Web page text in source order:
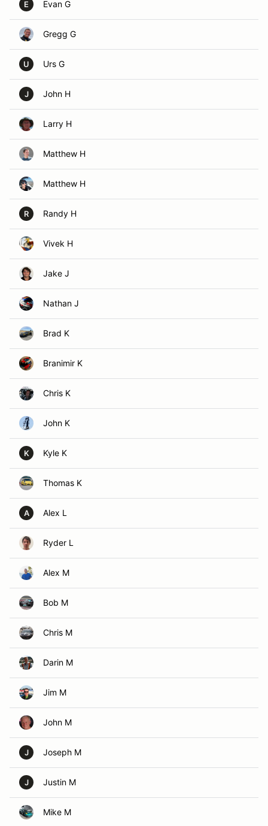
E Evan G
Gregg G
U Urs G
J John H
Larry H
Matthew H
Matthew H
R Randy H
Vivek H
Jake J
Nathan J
Brad K
Branimir K
Chris K
John K
K Kyle K
Thomas K
A Alex L
Ryder L
Alex M
Bob M
Chris M
Darin M
Jim M
John M
J Joseph M
J Justin M
Mike M